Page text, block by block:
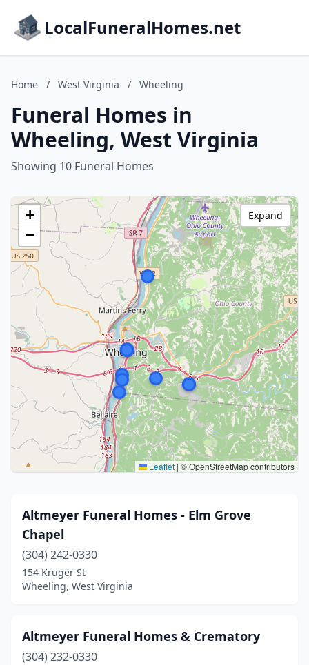
LocalFuneralHomes.net
Home / West Virginia / Wheeling
Funeral Homes in
Wheeling, West Virginia
Showing 10 Funeral Homes
+
−
Leaflet | © OpenStreetMap contributors
Expand
Altmeyer Funeral Homes - Elm Grove
Chapel
(304) 242-0330
154 Kruger St
Wheeling, West Virginia
Altmeyer Funeral Homes & Crematory
(304) 232-0330